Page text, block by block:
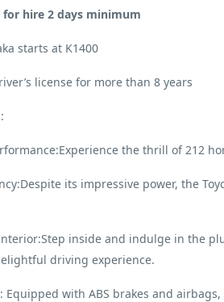
for hire 2 days minimum
starts at K1400
license for more than 8 years
the thrill of 212
its impressive power, the
inside and indulge in the
driving experience.
Equipped with ABS brakes and